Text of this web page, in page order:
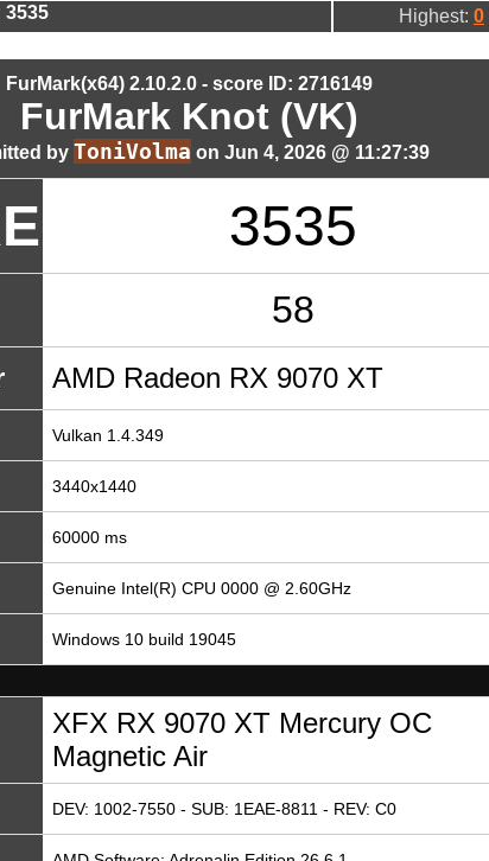
3535 Highest: 0
FurMark(x64) 2.10.2.0 - score ID: 2716149
FurMark Knot (VK)
by ToniVolma on Jun 4, 2026 @ 11:27:39
3535
58
AMD Radeon RX 9070 XT
Vulkan 1.4.349
3440x1440
60000 ms
Genuine Intel(R) CPU 0000 @ 2.60GHz
Windows 10 build 19045
XFX RX 9070 XT Mercury OC
Magnetic Air
DEV: 1002-7550 - SUB: 1EAE-8811 - REV: C0